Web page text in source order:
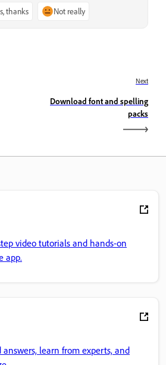
thanks Not really
Next
Download font and spelling
packs
video tutorials and hands-on
app.
answers, learn from experts, and